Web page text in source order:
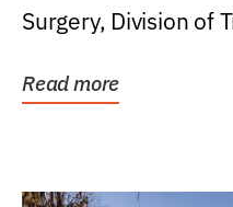
Surgery, Division of
Read more